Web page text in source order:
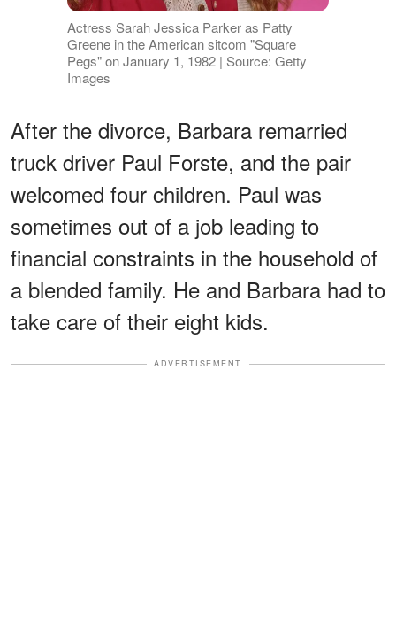
Actress Sarah Jessica Parker as Patty
Greene in the American sitcom "Square
Pegs" on January 1, 1982 | Source: Getty
Images
After the divorce, Barbara remarried
truck driver Paul Forste, and the pair
welcomed four children. Paul was
sometimes out of a job leading to
financial constraints in the household of
a blended family. He and Barbara had to
take care of their eight kids.
ADVERTISEMENT